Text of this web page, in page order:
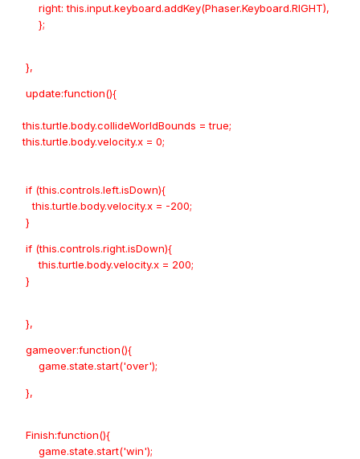
right: this.input.keyboard.addKey(Phaser.Keyboard.RIGHT),
};
},
update:function(){
this.turtle.body.collideWorldBounds = true;
this.turtle.body.velocity.x = 0;
if (this.controls.left.isDown){
this.turtle.body.velocity.x = -200;
}
if (this.controls.right.isDown){
this.turtle.body.velocity.x = 200;
}
},
gameover:function(){
game.state.start('over');
},
Finish:function(){
game.state.start('win');